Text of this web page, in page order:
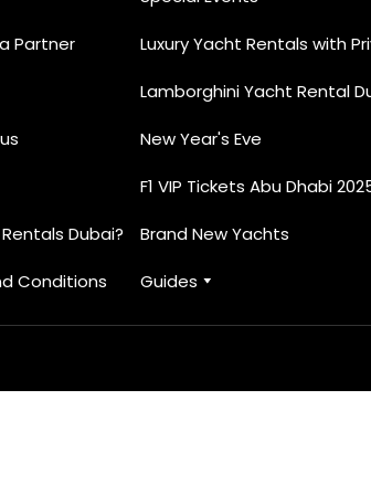
unforgettable moments for our VVIP
Whether you are celebrating an
Partner
Dubai?
Conditions
Luxury Yacht Rentals with
Lamborghini Yacht Rental
New Year's Eve
F1 VIP Tickets Abu Dhabi
Brand New Yachts
Guides